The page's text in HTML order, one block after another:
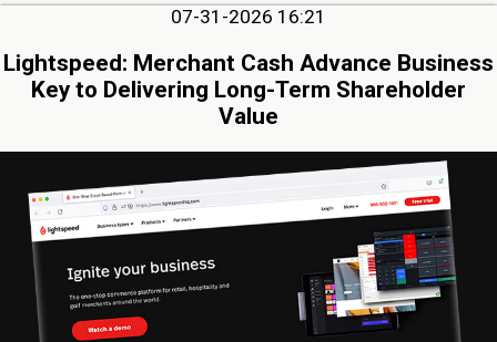
07-31-2026 16:21
Lightspeed: Merchant Cash Advance Business
Key to Delivering Long-Term Shareholder
Value